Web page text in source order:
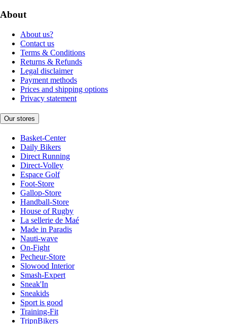
About
About us?
Contact us
Terms & Conditions
Returns & Refunds
Legal disclaimer
Payment methods
Prices and shipping options
Privacy statement
Our stores
Basket-Center
Daily Bikers
Direct Running
Direct-Volley
Espace Golf
Foot-Store
Gallop-Store
Handball-Store
House of Rugby
La sellerie de Maé
Made in Paradis
Nauti-wave
On-Fight
Pecheur-Store
Slowood Interior
Smash-Expert
Sneak'In
Sneakids
Sport is good
Training-Fit
TripnBikers